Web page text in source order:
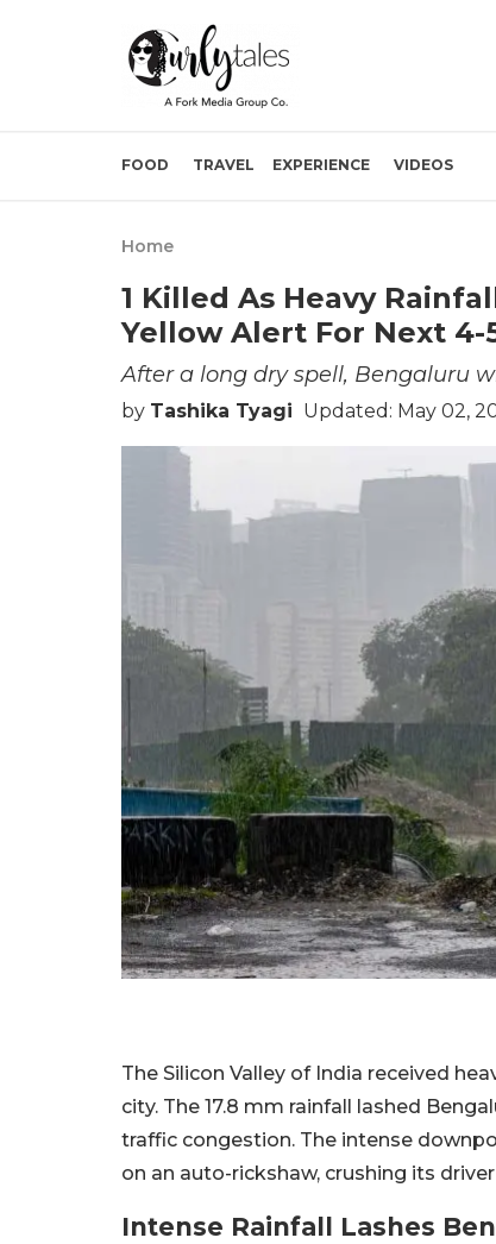
FOOD TRAVEL EXPERIENCE VIDEOS
Home
1 Killed As Heavy
Yellow Alert For Next 4-
After a long dry spell, Bengaluru
by Tashika Tyagi Updated: May 02,
The Silicon Valley of India received
city. The 17.8 mm rainfall lashed
traffic congestion. The intense
on an auto-rickshaw, crushing its
Intense Rainfall Lashes